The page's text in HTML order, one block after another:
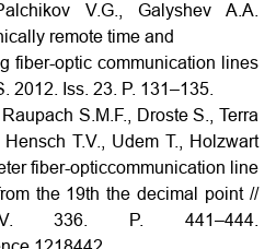
V.G., Galyshev A.A.
remote time and
fiber-optic communication lines
2012. Iss. 23. P. 131–135.
S.M.F., Droste S., Terra
T.V., Udem T., Holzwart
fiber-opticcommunication line
the 19th the decimal point //
336. P. 441–444.